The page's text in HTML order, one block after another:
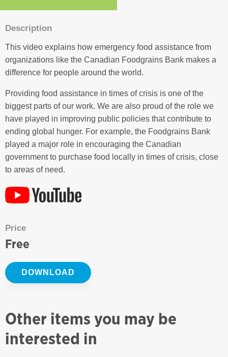
Description
This video explains how emergency food assistance from
organizations like the Canadian Foodgrains Bank makes a
difference for people around the world.
Providing food assistance in times of crisis is one of the
biggest parts of our work. We are also proud of the role we
have played in improving public policies that contribute to
ending global hunger. For example, the Foodgrains Bank
played a major role in encouraging the Canadian
government to purchase food locally in times of crisis, close
to areas of need.
Price
Free
DOWNLOAD
Other items you may be
interested in